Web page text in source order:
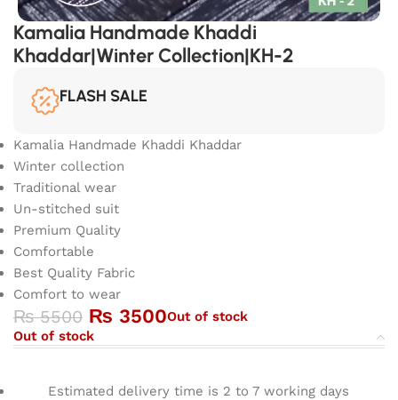
Kamalia Handmade Khaddi
Khaddar|Winter Collection|KH-2
FLASH SALE
Kamalia Handmade Khaddi Khaddar
Winter collection
Traditional wear
Un-stitched suit
Premium Quality
Comfortable
Best Quality Fabric
Comfort to wear
₨5500 ₨ 3500Out of stock
Out of stock
Estimated delivery time is 2 to 7 working days